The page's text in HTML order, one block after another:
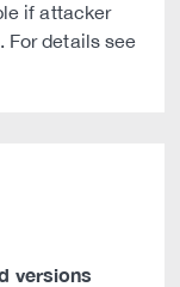
if attacker
For details see
versions